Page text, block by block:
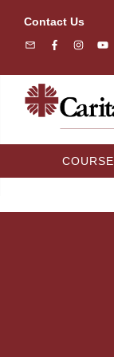
Contact Us
COURSE